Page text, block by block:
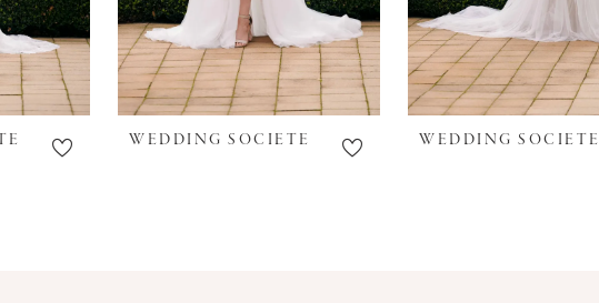
WEDDING SOCIETE WEDDING SOCIETE